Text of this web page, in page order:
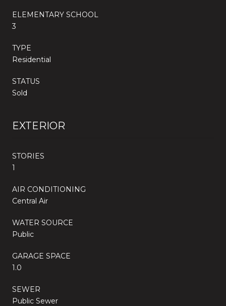
ELEMENTARY SCHOOL
3
TYPE
Residential
STATUS
Sold
EXTERIOR
STORIES
1
AIR CONDITIONING
Central Air
WATER SOURCE
Public
GARAGE SPACE
1.0
SEWER
Public Sewer